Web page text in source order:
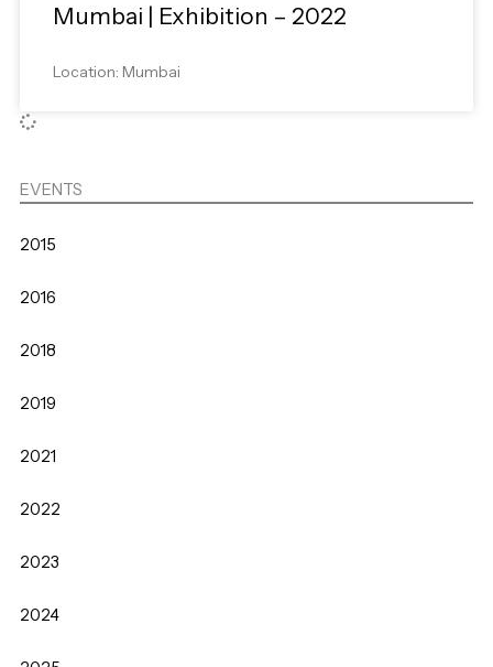
Mumbai | Exhibition – 2022
Location: Mumbai
EVENTS
2015
2016
2018
2019
2021
2022
2023
2024